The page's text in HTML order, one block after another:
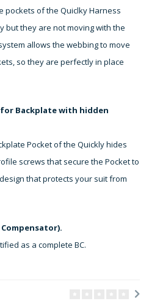
pockets of the Quiclky Harness
but they are not moving with the
allows the webbing to move
so they are perfectly in place
Backplate with hidden
Pocket of the Quickly hides
screws that secure the Pocket to
that protects your suit from
Compensator).
as a complete BC.